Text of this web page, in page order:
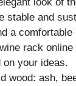
stable and
a comfortable
rack
on your ideas.
wood: ash,